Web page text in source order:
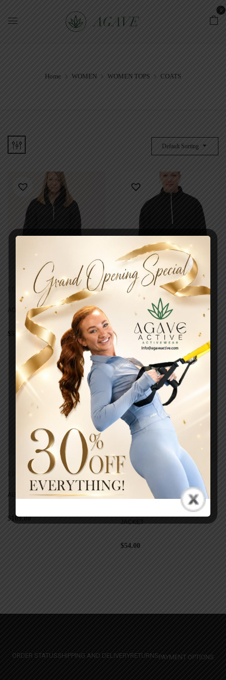
0
Home WOMEN WOMEN TOPS COATS
Default Sorting
COATS
AGAVE COMFORT ELEVATE
$ 51.00
COATS
AGAVE COMFORT PULLOVER
49.00
COATS
AGAVE LUXE MINK JACKET
$ 109.00
COATS
AGAVE SCULPTED ELEVATE
JACKET
$54.00
ORDER STATUSSHIPPING AND DELIVERYRETURNSPAYMENT OPTIONS